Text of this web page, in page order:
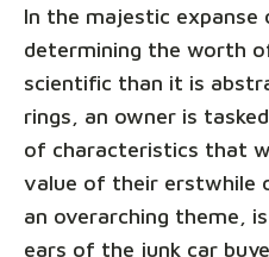
In the majestic expanse
determining the worth
scientific than it is
rings, an owner is
of characteristics that
value of their erstwhile
an overarching theme,
ears of the junk car